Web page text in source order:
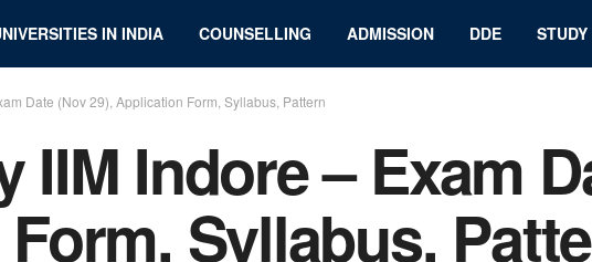
IN INDIA COUNSELLING ADMISSION DDE
Date (Nov 29), Application Form, Syllabus, Pattern
IIM Indore – Exam
Syllabus,